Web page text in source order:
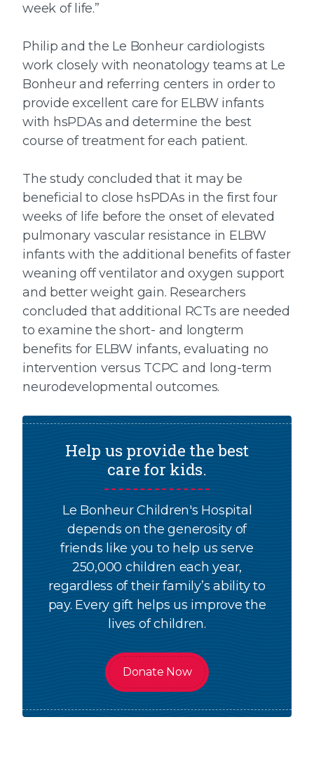
week of life.”
Philip and the Le Bonheur cardiologists
work closely with neonatology teams at Le
Bonheur and referring centers in order to
provide excellent care for ELBW infants
with hsPDAs and determine the best
course of treatment for each patient.
The study concluded that it may be
beneficial to close hsPDAs in the first four
weeks of life before the onset of elevated
pulmonary vascular resistance in ELBW
infants with the additional benefits of faster
weaning off ventilator and oxygen support
and better weight gain. Researchers
concluded that additional RCTs are needed
to examine the short- and longterm
benefits for ELBW infants, evaluating no
intervention versus TCPC and long-term
neurodevelopmental outcomes.
Help us provide the best
care for kids.
Le Bonheur Children's Hospital
depends on the generosity of
friends like you to help us serve
250,000 children each year,
regardless of their family’s ability to
pay. Every gift helps us improve the
lives of children.
Donate Now